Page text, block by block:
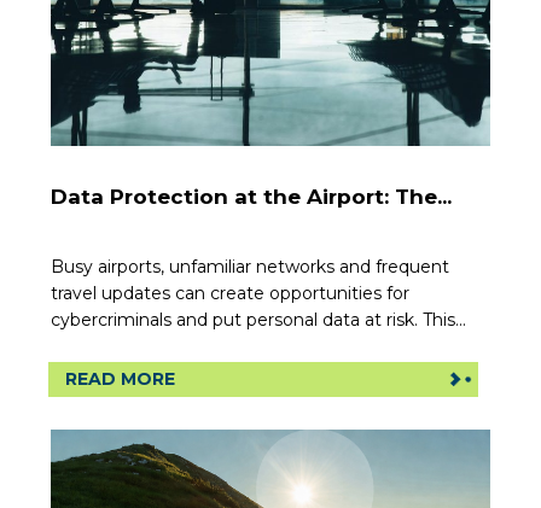
Data Protection at the Airport: The...
Busy airports, unfamiliar networks and frequent
travel updates can create opportunities for
cybercriminals and put personal data at risk. This...
READ MORE